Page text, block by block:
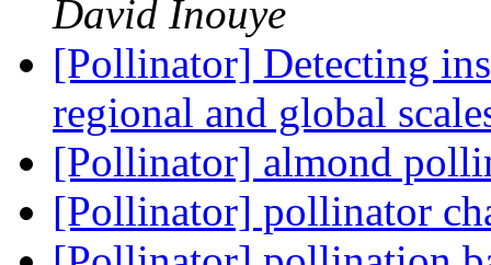
David Inouye
[Pollinator] Detecting
regional and global
[Pollinator] almond
[Pollinator] pollinator